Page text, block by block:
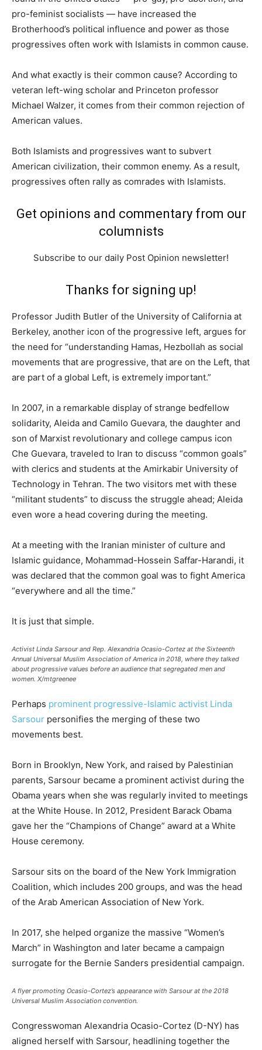
pro-feminist socialists — have increased the
Brotherhood’s political influence and power as those
progressives often work with Islamists in common cause.
And what exactly is their common cause? According to
veteran left-wing scholar and Princeton professor
Michael Walzer, it comes from their common rejection of
American values.
Both Islamists and progressives want to subvert
American civilization, their common enemy. As a result,
progressives often rally as comrades with Islamists.
Get opinions and commentary from our
columnists
Subscribe to our daily Post Opinion newsletter!
Thanks for signing up!
Professor Judith Butler of the University of California at
Berkeley, another icon of the progressive left, argues for
the need for “understanding Hamas, Hezbollah as social
movements that are progressive, that are on the Left, that
are part of a global Left, is extremely important.”
In 2007, in a remarkable display of strange bedfellow
solidarity, Aleida and Camilo Guevara, the daughter and
son of Marxist revolutionary and college campus icon
Che Guevara, traveled to Iran to discuss “common goals”
with clerics and students at the Amirkabir University of
Technology in Tehran. The two visitors met with these
“militant students” to discuss the struggle ahead; Aleida
even wore a head covering during the meeting.
At a meeting with the Iranian minister of culture and
Islamic guidance, Mohammad-Hossein Saffar-Harandi, it
was declared that the common goal was to fight America
“everywhere and all the time.”
It is just that simple.
Activist Linda Sarsour and Rep. Alexandria Ocasio-Cortez at the Sixteenth
Annual Universal Muslim Association of America in 2018, where they talked
about progressive values before an audience that segregated men and
women. X/mtgreenee
Perhaps prominent progressive-Islamic activist Linda
Sarsour personifies the merging of these two
movements best.
Born in Brooklyn, New York, and raised by Palestinian
parents, Sarsour became a prominent activist during the
Obama years when she was regularly invited to meetings
at the White House. In 2012, President Barack Obama
gave her the “Champions of Change” award at a White
House ceremony.
Sarsour sits on the board of the New York Immigration
Coalition, which includes 200 groups, and was the head
of the Arab American Association of New York.
In 2017, she helped organize the massive “Women’s
March” in Washington and later became a campaign
surrogate for the Bernie Sanders presidential campaign.
A flyer promoting Ocasio-Cortez’s appearance with Sarsour at the 2018
Universal Muslim Association convention.
Congresswoman Alexandria Ocasio-Cortez (D-NY) has
aligned herself with Sarsour, headlining together the